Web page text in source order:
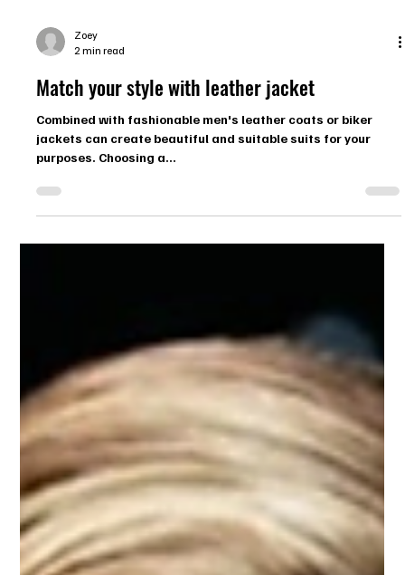
Zoey
2 min read
Match your style with leather jacket
Combined with fashionable men's leather coats or biker
jackets can create beautiful and suitable suits for your
purposes. Choosing a...